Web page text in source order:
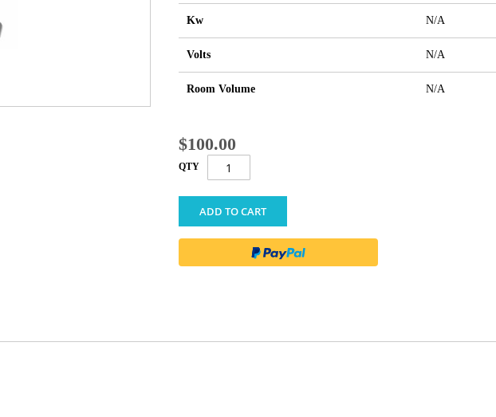
Kw N/A
Volts N/A
Room Volume N/A
$100.00
QTY
ADD TO CART